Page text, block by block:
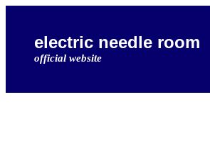
electric needle room
official website